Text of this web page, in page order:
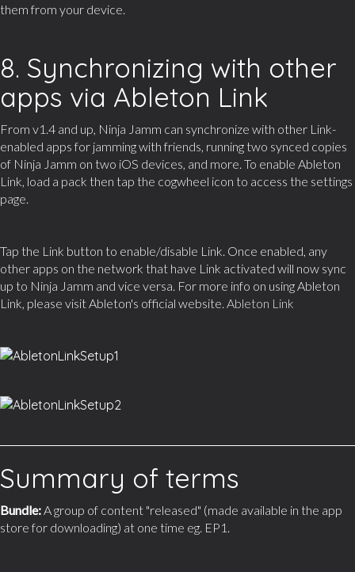
them from your device.
8. Synchronizing with other
apps via Ableton Link
From v1.4 and up, Ninja Jamm can synchronize with other Link-
enabled apps for jamming with friends, running two synced copies
of Ninja Jamm on two iOS devices, and more. To enable Ableton
Link, load a pack then tap the cogwheel icon to access the settings
page.
Tap the Link button to enable/disable Link. Once enabled, any
other apps on the network that have Link activated will now sync
up to Ninja Jamm and vice versa. For more info on using Ableton
Link, please visit Ableton's official website. Ableton Link
Summary of terms
Bundle: A group of content "released" (made available in the app
store for downloading) at one time eg. EP1.